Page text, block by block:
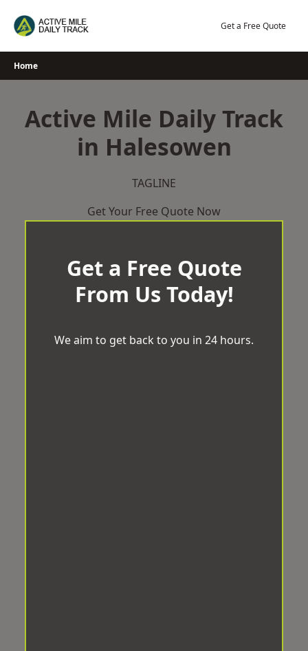
Get a Free Quote
Home
Active Mile Daily Track
in Halesowen
TAGLINE
Get Your Free Quote Now
Get a Free Quote
From Us Today!
We aim to get back to you in 24 hours.